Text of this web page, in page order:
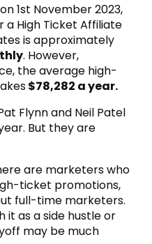
1st November 2023,
a High Ticket Affiliate
is approximately
. However,
the average high-
$78,282 a year.
Flynn and Neil Patel
But they are
are marketers who
ticket promotions,
full-time marketers.
it as a side hustle or
may be much